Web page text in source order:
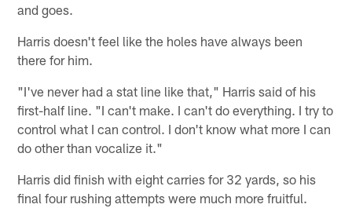
and goes.
Harris doesn't feel like the holes have always been
there for him.
"I've never had a stat line like that," Harris said of his
first-half line. "I can't make. I can't do everything. I try to
control what I can control. I don't know what more I can
do other than vocalize it."
Harris did finish with eight carries for 32 yards, so his
final four rushing attempts were much more fruitful.